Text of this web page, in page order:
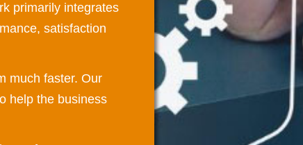
primarily integrates
satisfaction
much faster. Our
help the business